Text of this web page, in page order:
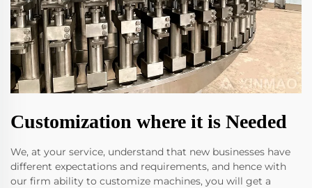
Customization where it is Needed
We, at your service, understand that new businesses have
different expectations and requirements, and hence with
our firm ability to customize machines, you will get a